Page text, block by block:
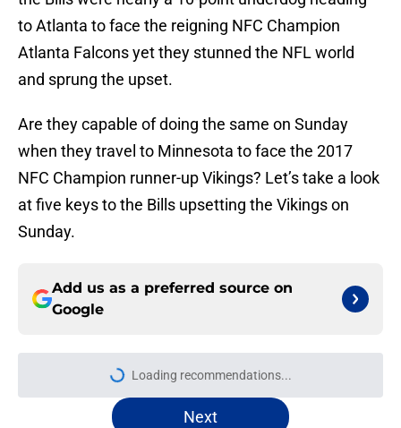
to Atlanta to face the reigning NFC Champion
Atlanta Falcons yet they stunned the NFL world
and sprung the upset.
Are they capable of doing the same on Sunday
when they travel to Minnesota to face the 2017
NFC Champion runner-up Vikings? Let’s take a look
at five keys to the Bills upsetting the Vikings on
Sunday.
Add us as a preferred source on
Google
More like this
Jets are barreling toward Garrett